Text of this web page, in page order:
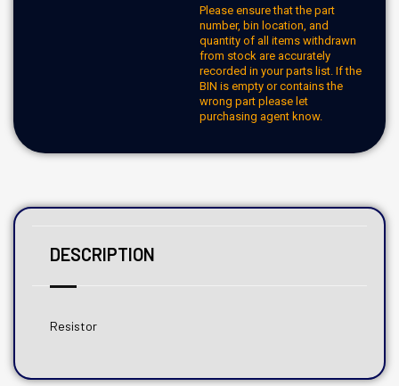
Please ensure that the part
number, bin location, and
quantity of all items withdrawn
from stock are accurately
recorded in your parts list. If the
BIN is empty or contains the
wrong part please let
purchasing agent know.
DESCRIPTION
Resistor